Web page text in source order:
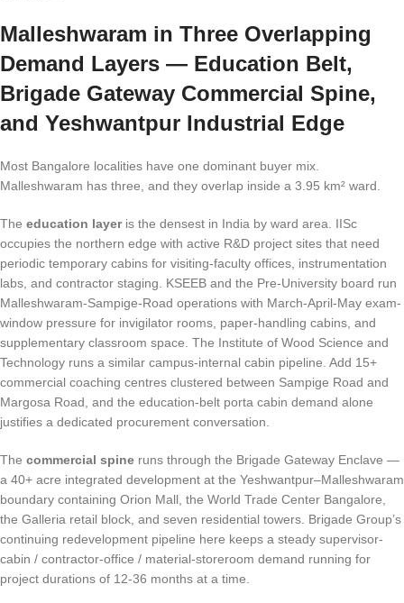
Malleshwaram in Three Overlapping
Demand Layers — Education Belt,
Brigade Gateway Commercial Spine,
and Yeshwantpur Industrial Edge
Most Bangalore localities have one dominant buyer mix.
Malleshwaram has three, and they overlap inside a 3.95 km² ward.
The education layeris the densest in India by ward area. IISc
occupies the northern edge with active R&D project sites that need
periodic temporary cabins for visiting-faculty offices, instrumentation
labs, and contractor staging. KSEEB and the Pre-University board run
Malleshwaram-Sampige-Road operations with March-April-May exam-
window pressure for invigilator rooms, paper-handling cabins, and
supplementary classroom space. The Institute of Wood Science and
Technology runs a similar campus-internal cabin pipeline. Add 15+
commercial coaching centres clustered between Sampige Road and
Margosa Road, and the education-belt porta cabin demand alone
justifies a dedicated procurement conversation.
The commercial spine runs through the Brigade Gateway Enclave —
a 40+ acre integrated development at the Yeshwantpur–Malleshwaram
boundary containing Orion Mall, the World Trade Center Bangalore,
the Galleria retail block, and seven residential towers. Brigade Group’s
continuing redevelopment pipeline here keeps a steady supervisor-
cabin / contractor-office / material-storeroom demand running for
project durations of 12-36 months at a time.